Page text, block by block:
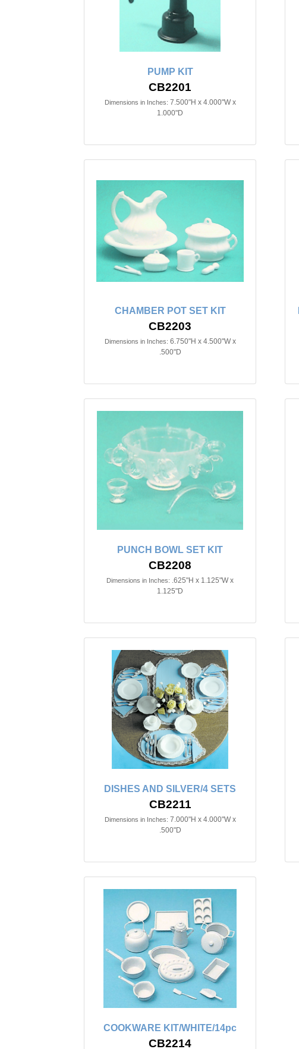
PUMP KIT
CB2201
Dimensions in Inches: 7.500"H x 4.000"W x
1.000"D
CHAMBER POT SET KIT
CB2203
Dimensions in Inches: 6.750"H x 4.500"W x
.500"D
PUNCH BOWL SET KIT
CB2208
Dimensions in Inches: .625"H x 1.125"W x
1.125"D
DISHES AND SILVER/4 SETS
CB2211
Dimensions in Inches: 7.000"H x 4.000"W x
.500"D
COOKWARE KIT/WHITE/14pc
CB2214